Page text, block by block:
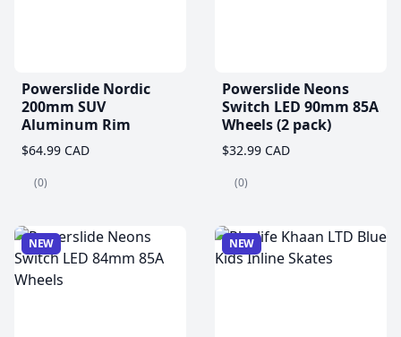
Powerslide Nordic
200mm SUV
Aluminum Rim
$64.99 CAD
(0)
Powerslide Neons
Switch LED 90mm 85A
Wheels (2 pack)
$32.99 CAD
(0)
NEW NEW